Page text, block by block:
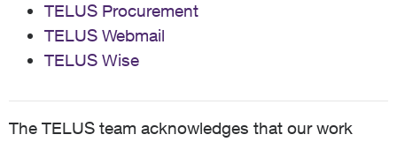
TELUS Procurement
TELUS Webmail
TELUS Wise
The TELUS team acknowledges that our work